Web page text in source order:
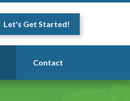
Contact
Let's Get Started!